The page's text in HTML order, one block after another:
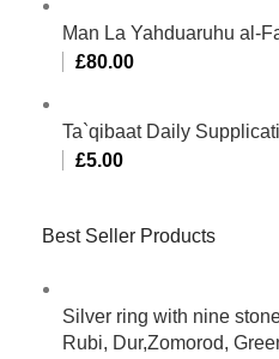
Man La Yahduaruhu al-
£80.00
Ta`qibaat Daily
£5.00
Best Seller Products
Silver ring with nine
Rubi, Dur,Zomorod,